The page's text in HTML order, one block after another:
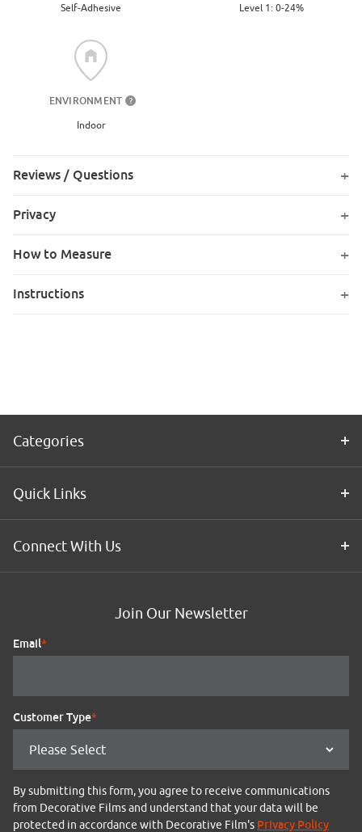
Self-Adhesive Level 1: 0-24%
ENVIRONMENT ?
Indoor
Reviews / Questions
Privacy
How to Measure
Instructions
Categories
Quick Links
Connect With Us
Join Our Newsletter
Email*
Customer Type*
By submitting this form, you agree to receive communications
from Decorative Films and understand that your data will be
protected in accordance with Decorative Film's Privacy Policy